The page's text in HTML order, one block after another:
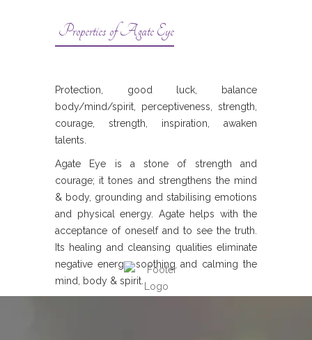
Properties of Agate Eye
Protection, good luck, balance
body/mind/spirit, perceptiveness, strength,
courage, strength, inspiration, awaken
talents.
Agate Eye is a stone of strength and
courage; it tones and strengthens the mind
& body, grounding and stabilising emotions
and physical energy. Agate helps with the
acceptance of oneself and to see the truth.
Its healing and cleansing qualities eliminate
negative energy, soothing and calming the
mind, body & spirit.